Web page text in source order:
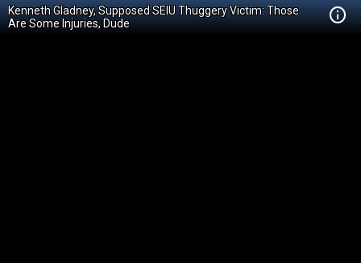
Kenneth Gladney, Supposed SEIU Thuggery Victim: Those
Are Some Injuries, Dude